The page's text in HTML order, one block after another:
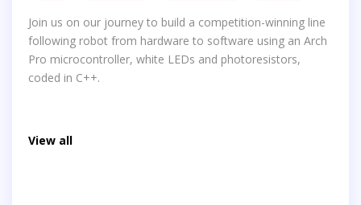
Join us on our journey to build a competition-winning line
following robot from hardware to software using an Arch
Pro microcontroller, white LEDs and photoresistors,
coded in C++.
View all